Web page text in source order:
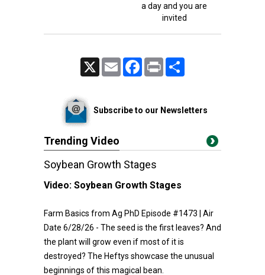
a day and you are
invited
Email FacebookPrint
Subscribe to our Newsletters
Trending Video
Soybean Growth Stages
Video: Soybean Growth Stages
Farm Basics from Ag PhD Episode #1473 | Air
Date 6/28/26 - The seed is the first leaves? And
the plant will grow even if most of it is
destroyed? The Heftys showcase the unusual
beginnings of this magical bean.